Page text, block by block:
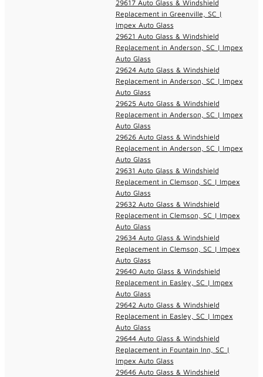
29617 Auto Glass & Windshield
Replacement in Greenville, SC |
Impex Auto Glass
29621 Auto Glass & Windshield
Replacement in Anderson, SC | Impex
Auto Glass
29624 Auto Glass & Windshield
Replacement in Anderson, SC | Impex
Auto Glass
29625 Auto Glass & Windshield
Replacement in Anderson, SC | Impex
Auto Glass
29626 Auto Glass & Windshield
Replacement in Anderson, SC | Impex
Auto Glass
29631 Auto Glass & Windshield
Replacement in Clemson, SC | Impex
Auto Glass
29632 Auto Glass & Windshield
Replacement in Clemson, SC | Impex
Auto Glass
29634 Auto Glass & Windshield
Replacement in Clemson, SC | Impex
Auto Glass
29640 Auto Glass & Windshield
Replacement in Easley, SC | Impex
Auto Glass
29642 Auto Glass & Windshield
Replacement in Easley, SC | Impex
Auto Glass
29644 Auto Glass & Windshield
Replacement in Fountain Inn, SC |
Impex Auto Glass
29646 Auto Glass & Windshield